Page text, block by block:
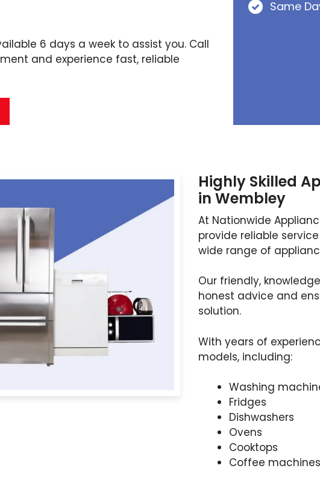
6 days a week to assist you. Call
and experience fast, reliable
Same
Highly Skilled
in Wembley
At Nationwide
provide reliable
wide range of
Our friendly,
honest advice and
solution.
With years of
models, including:
Washing
Fridges
Dishwashers
Ovens
Cooktops
Coffee machines